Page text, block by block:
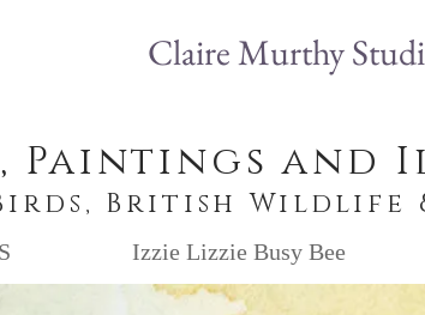
Claire Murthy
Paintings
Birds, British Wildlife
Izzie Lizzie Busy Bee